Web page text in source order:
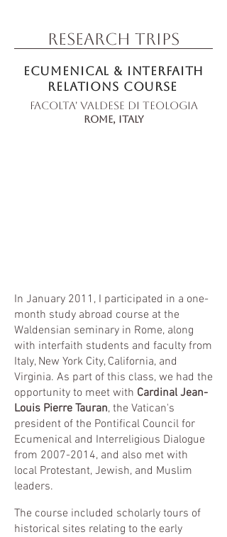
Research Trips
Ecumenical & INterfaith
Relations course
facolta' valdese di teologia
RomE, Italy
In January 2011, I participated in a one-
month study abroad course at the
Waldensian seminary in Rome, along
with interfaith students and faculty from
Italy, New York City, California, and
Virginia. As part of this class, we had the
opportunity to meet with Cardinal Jean-
Louis Pierre Tauran, the Vatican's
president of the Pontifical Council for
Ecumenical and Interreligious Dialogue
from 2007-2014, and also met with
local Protestant, Jewish, and Muslim
leaders.
The course included scholarly tours of
historical sites relating to the early